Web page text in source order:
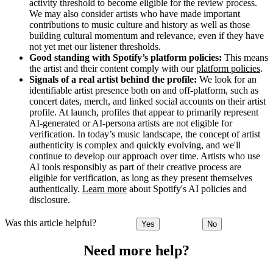
activity threshold to become eligible for the review process.
We may also consider artists who have made important
contributions to music culture and history as well as those
building cultural momentum and relevance, even if they have
not yet met our listener thresholds.
Good standing with Spotify’s platform policies: This means
the artist and their content comply with ourplatform policies.
Signals of a real artist behind the profile: We look for an
identifiable artist presence both on and off-platform, such as
concert dates, merch, and linked social accounts on their artist
profile. At launch, profiles that appear to primarily represent
AI-generated or AI-persona artists are not eligible for
verification. In today’s music landscape, the concept of artist
authenticity is complex and quickly evolving, and we'll
continue to develop our approach over time. Artists who use
AI tools responsibly as part of their creative process are
eligible for verification, as long as they present themselves
authentically. Learn more about Spotify's AI policies and
disclosure.
Was this article helpful? Yes No
Need more help?